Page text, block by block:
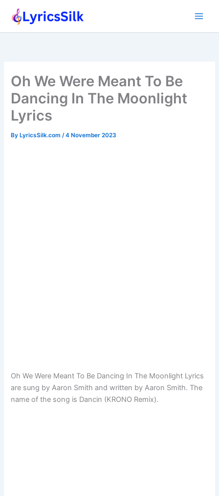
Oh We Were Meant To Be
Dancing In The Moonlight
Lyrics
ByLyricsSilk.com /4 November 2023
Oh We Were Meant To Be Dancing In The Moonlight Lyrics
are sung by Aaron Smith and written by Aaron Smith. The
name of the song is Dancin (KRONO Remix).